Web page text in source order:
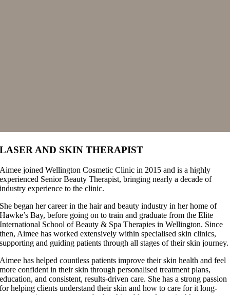
LASER AND SKIN THERAPIST
Aimee joined Wellington Cosmetic Clinic in 2015 and is a highly
experienced Senior Beauty Therapist, bringing nearly a decade of
industry experience to the clinic.
She began her career in the hair and beauty industry in her home of
Hawke’s Bay, before going on to train and graduate from the Elite
International School of Beauty & Spa Therapies in Wellington. Since
then, Aimee has worked extensively within specialised skin clinics,
supporting and guiding patients through all stages of their skin journey.
Aimee has helped countless patients improve their skin health and feel
more confident in their skin through personalised treatment plans,
education, and consistent, results-driven care. She has a strong passion
for helping clients understand their skin and how to care for it long-